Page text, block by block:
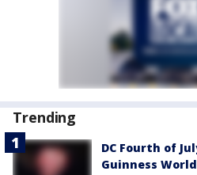
Trending
DC Fourth of
Guinness